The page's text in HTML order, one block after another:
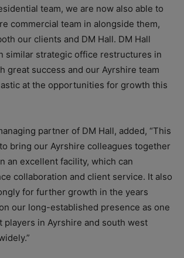
team, we are now also able to
commercial team in alongside them,
our clients and DM Hall. DM Hall
similar strategic office restructures in
great success and our Ayrshire team
at the opportunities for growth this
partner of DM Hall, added, “This
bring our Ayrshire colleagues together
an excellent facility, which can
collaboration and client service. It also
for further growth in the years
our long-established presence as one
players in Ayrshire and south west